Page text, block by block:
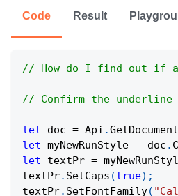
Code Result
// How do I find out if a
// Confirm the
let doc = Api .GetDocument
let myNewRunStyle = doc .
let textPr =
textPr. SetCaps (true) ;
textPr. SetFontFamily(